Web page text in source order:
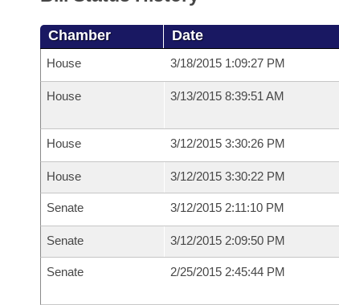
Chamber Date
House 3/18/2015 1:09:27 PM
House 3/13/2015 8:39:51 AM
House 3/12/2015 3:30:26 PM
House 3/12/2015 3:30:22 PM
Senate 3/12/2015 2:11:10 PM
Senate 3/12/2015 2:09:50 PM
Senate 2/25/2015 2:45:44 PM